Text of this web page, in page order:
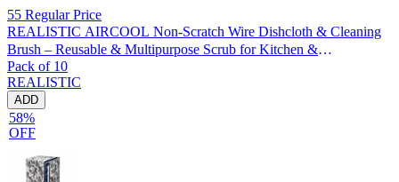
55 Regular Price
REALISTIC AIRCOOL Non-Scratch Wire Dishcloth & Cleaning
Brush – Reusable & Multipurpose Scrub for Kitchen &
Dishwashing, Pack of 10
Pack of 10
REALISTIC
ADD
58%
OFF